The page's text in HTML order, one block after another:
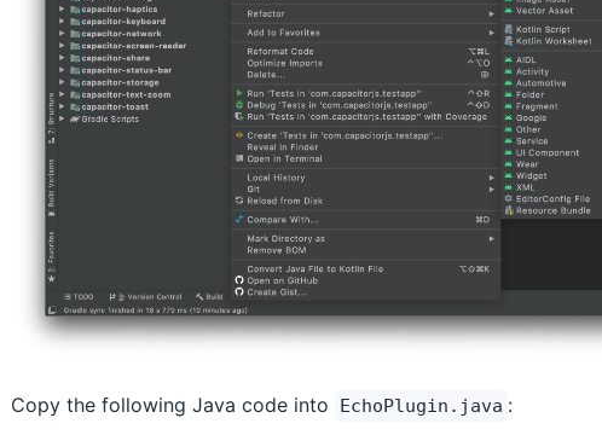
Copy the following Java code into EchoPlugin.java :